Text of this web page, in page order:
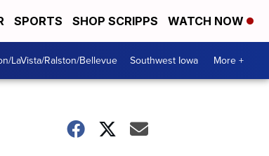
SPORTS SHOP SCRIPPS WATCH NOW
LaVista/Ralston/Bellevue Southwest Iowa More +